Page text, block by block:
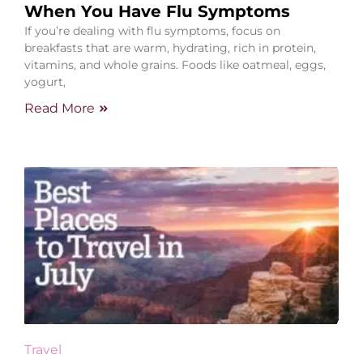
When You Have Flu Symptoms
If you’re dealing with flu symptoms, focus on
breakfasts that are warm, hydrating, rich in protein,
vitamins, and whole grains. Foods like oatmeal, eggs,
yogurt,
Read More
Travel